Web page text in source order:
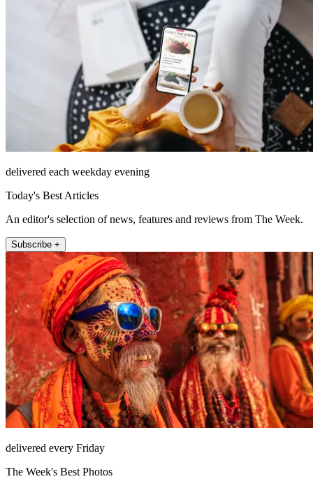
delivered each weekday evening
Today's Best Articles
An editor's selection of news, features and reviews from The Week.
Subscribe +
delivered every Friday
The Week's Best Photos